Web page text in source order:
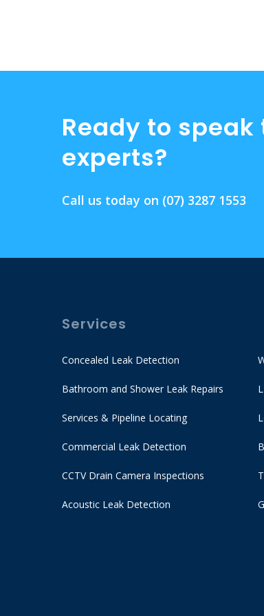
Ready to
experts?
Call us today on (07) 3287 1553
Services
Concealed Leak Detection
Bathroom and Shower Leak Repairs
Services & Pipeline Locating
Commercial Leak Detection
CCTV Drain Camera Inspections
Acoustic Leak Detection